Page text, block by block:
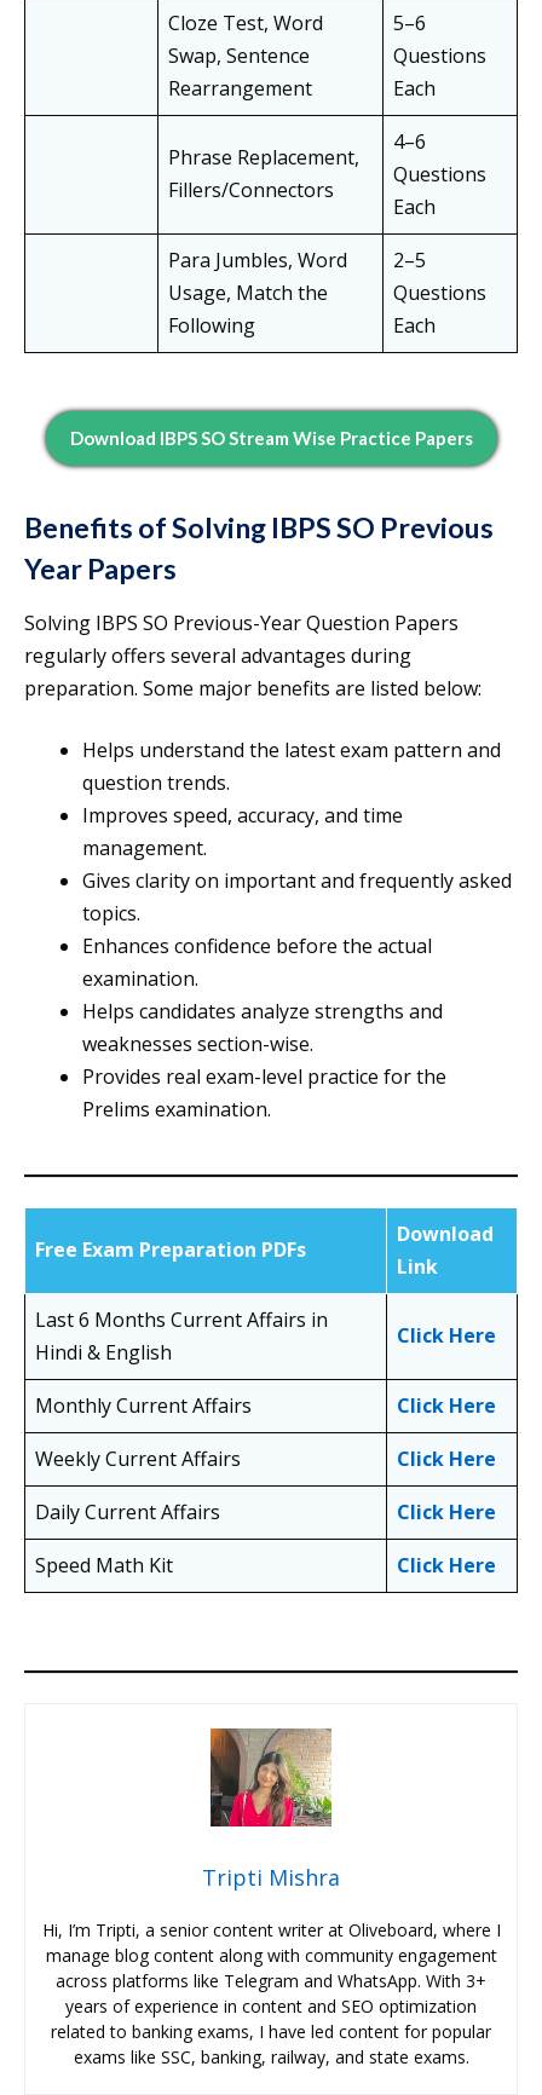
Cloze Test, Word
Swap, Sentence
Rearrangement
5–6
Questions
Each
Phrase Replacement,
Fillers/Connectors
4–6
Questions
Each
Para Jumbles, Word
Usage, Match the
Following
2–5
Questions
Each
Download IBPS SO Stream Wise Practice Papers
Benefits of Solving IBPS SO Previous
Year Papers
Solving IBPS SO Previous-Year Question Papers
regularly offers several advantages during
preparation. Some major benefits are listed below:
Helps understand the latest exam pattern and
question trends.
Improves speed, accuracy, and time
management.
Gives clarity on important and frequently asked
topics.
Enhances confidence before the actual
examination.
Helps candidates analyze strengths and
weaknesses section-wise.
Provides real exam-level practice for the
Prelims examination.
Free Exam Preparation PDFs
Download
Link
Last 6 Months Current Affairs in
Hindi & English
Click Here
Monthly Current Affairs
Click Here
Weekly Current Affairs
Click Here
Daily Current Affairs
Click Here
Speed Math Kit
Click Here
Tripti Mishra
Hi, I’m Tripti, a senior content writer at Oliveboard, where I
manage blog content along with community engagement
across platforms like Telegram and WhatsApp. With 3+
years of experience in content and SEO optimization
related to banking exams, I have led content for popular
exams like SSC, banking, railway, and state exams.